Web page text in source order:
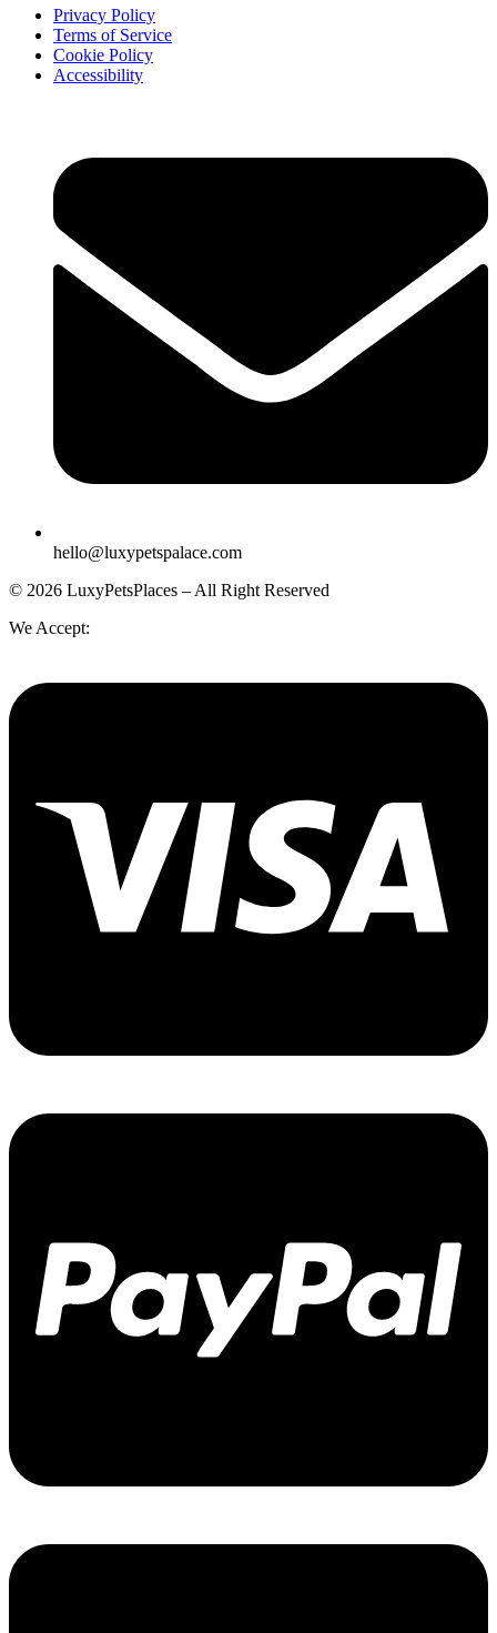
Privacy Policy
Terms of Service
Cookie Policy
Accessibility
hello@luxypetspalace.com
© 2026 LuxyPetsPlaces – All Right Reserved
We Accept: